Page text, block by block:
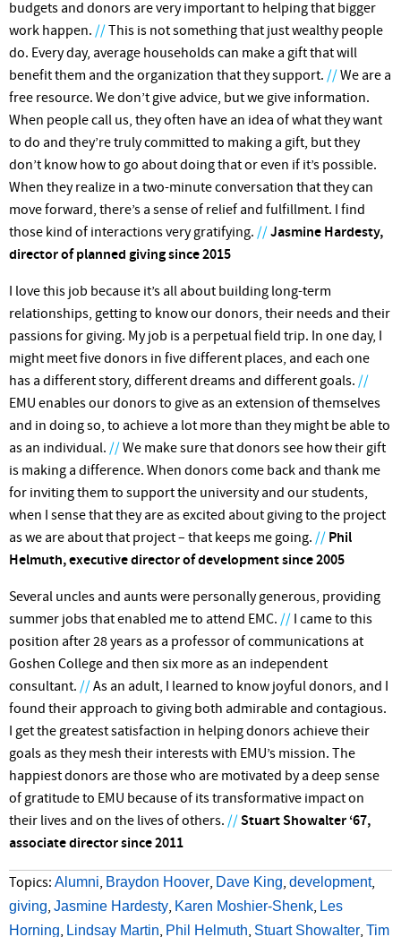
budgets and donors are very important to helping that bigger
work happen. //This is not something that just wealthy people
do. Every day, average households can make a gift that will
benefit them and the organization that they support. //We are a
free resource. We don’t give advice, but we give information.
When people call us, they often have an idea of what they want
to do and they’re truly committed to making a gift, but they
don’t know how to go about doing that or even if it’s possible.
When they realize in a two-minute conversation that they can
move forward, there’s a sense of relief and fulfillment. I find
those kind of interactions very gratifying. //Jasmine Hardesty,
director of planned giving since 2015
I love this job because it’s all about building long-term
relationships, getting to know our donors, their needs and their
passions for giving. My job is a perpetual field trip. In one day, I
might meet five donors in five different places, and each one
has a different story, different dreams and different goals. //
EMU enables our donors to give as an extension of themselves
and in doing so, to achieve a lot more than they might be able to
as an individual. //We make sure that donors see how their gift
is making a difference. When donors come back and thank me
for inviting them to support the university and our students,
when I sense that they are as excited about giving to the project
as we are about that project – that keeps me going. // Phil
Helmuth, executive director of development since 2005
Several uncles and aunts were personally generous, providing
summer jobs that enabled me to attend EMC. // I came to this
position after 28 years as a professor of communications at
Goshen College and then six more as an independent
consultant. //As an adult, I learned to know joyful donors, and I
found their approach to giving both admirable and contagious.
I get the greatest satisfaction in helping donors achieve their
goals as they mesh their interests with EMU’s mission. The
happiest donors are those who are motivated by a deep sense
of gratitude to EMU because of its transformative impact on
their lives and on the lives of others. //Stuart Showalter ‘67,
associate director since 2011
Topics: Alumni, Braydon Hoover, Dave King, development,
giving, Jasmine Hardesty, Karen Moshier-Shenk, Les
Horning, Lindsay Martin, Phil Helmuth, Stuart Showalter, Tim